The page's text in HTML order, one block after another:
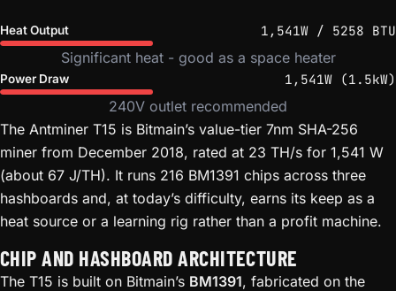
Heat Output 1,541W / 5258 BTU
Significant heat - good as a space heater
Power Draw 1,541W (1.5kW)
240V outlet recommended
The Antminer T15 is Bitmain’s value-tier 7nm SHA-256
miner from December 2018, rated at 23 TH/s for 1,541 W
(about 67 J/TH). It runs 216 BM1391 chips across three
hashboards and, at today’s difficulty, earns its keep as a
heat source or a learning rig rather than a profit machine.
CHIP AND HASHBOARD ARCHITECTURE
The T15 is built on Bitmain’s BM1391, fabricated on the